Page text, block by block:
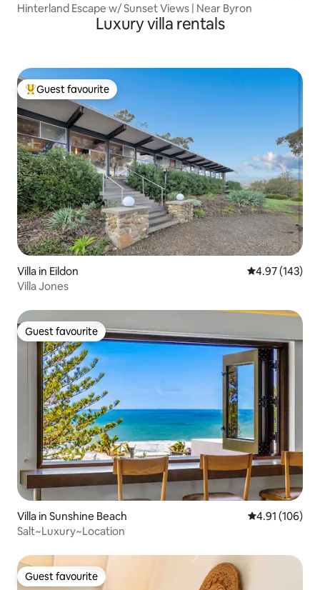
Hinterland Escape w/ Sunset Views | Near Byron
Luxury villa rentals
Top guest favourite
Guest favourite
Villa in Eildon 4.97 out of 5
4.97 (143)
Villa Jones
Guest favourite
Guest favourite
Villa in Sunshine Beach 4.91 out of 5
4.91 (106)
Salt~Luxury~Location
Guest favourite
Guest favourite